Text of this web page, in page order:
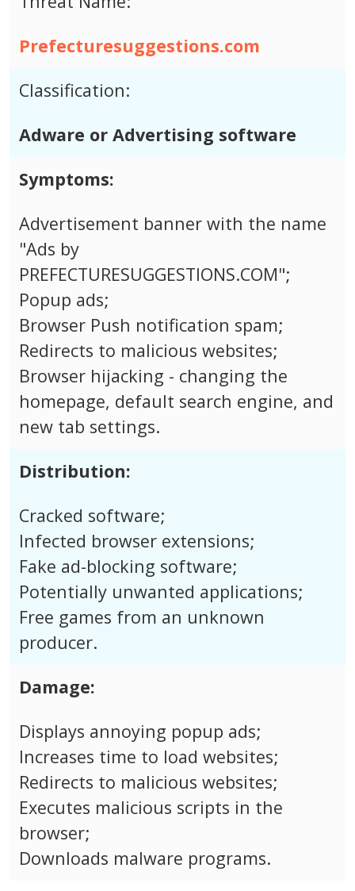
Prefecturesuggestions.com
Classification:
Adware or Advertising software
Symptoms:
Advertisement banner with the name
"Ads by
PREFECTURESUGGESTIONS.COM";
Popup ads;
Browser Push notification spam;
Redirects to malicious websites;
Browser hijacking - changing the
homepage, default search engine, and
new tab settings.
Distribution:
Cracked software;
Infected browser extensions;
Fake ad-blocking software;
Potentially unwanted applications;
Free games from an unknown
producer.
Damage:
Displays annoying popup ads;
Increases time to load websites;
Redirects to malicious websites;
Executes malicious scripts in the
browser;
Downloads malware programs.